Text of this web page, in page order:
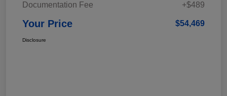
Documentation Fee
+$489
Your Price $54,469
Disclosure